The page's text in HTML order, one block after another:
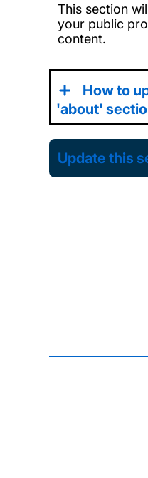
This section
your public
content.
How to
'about'
Update this